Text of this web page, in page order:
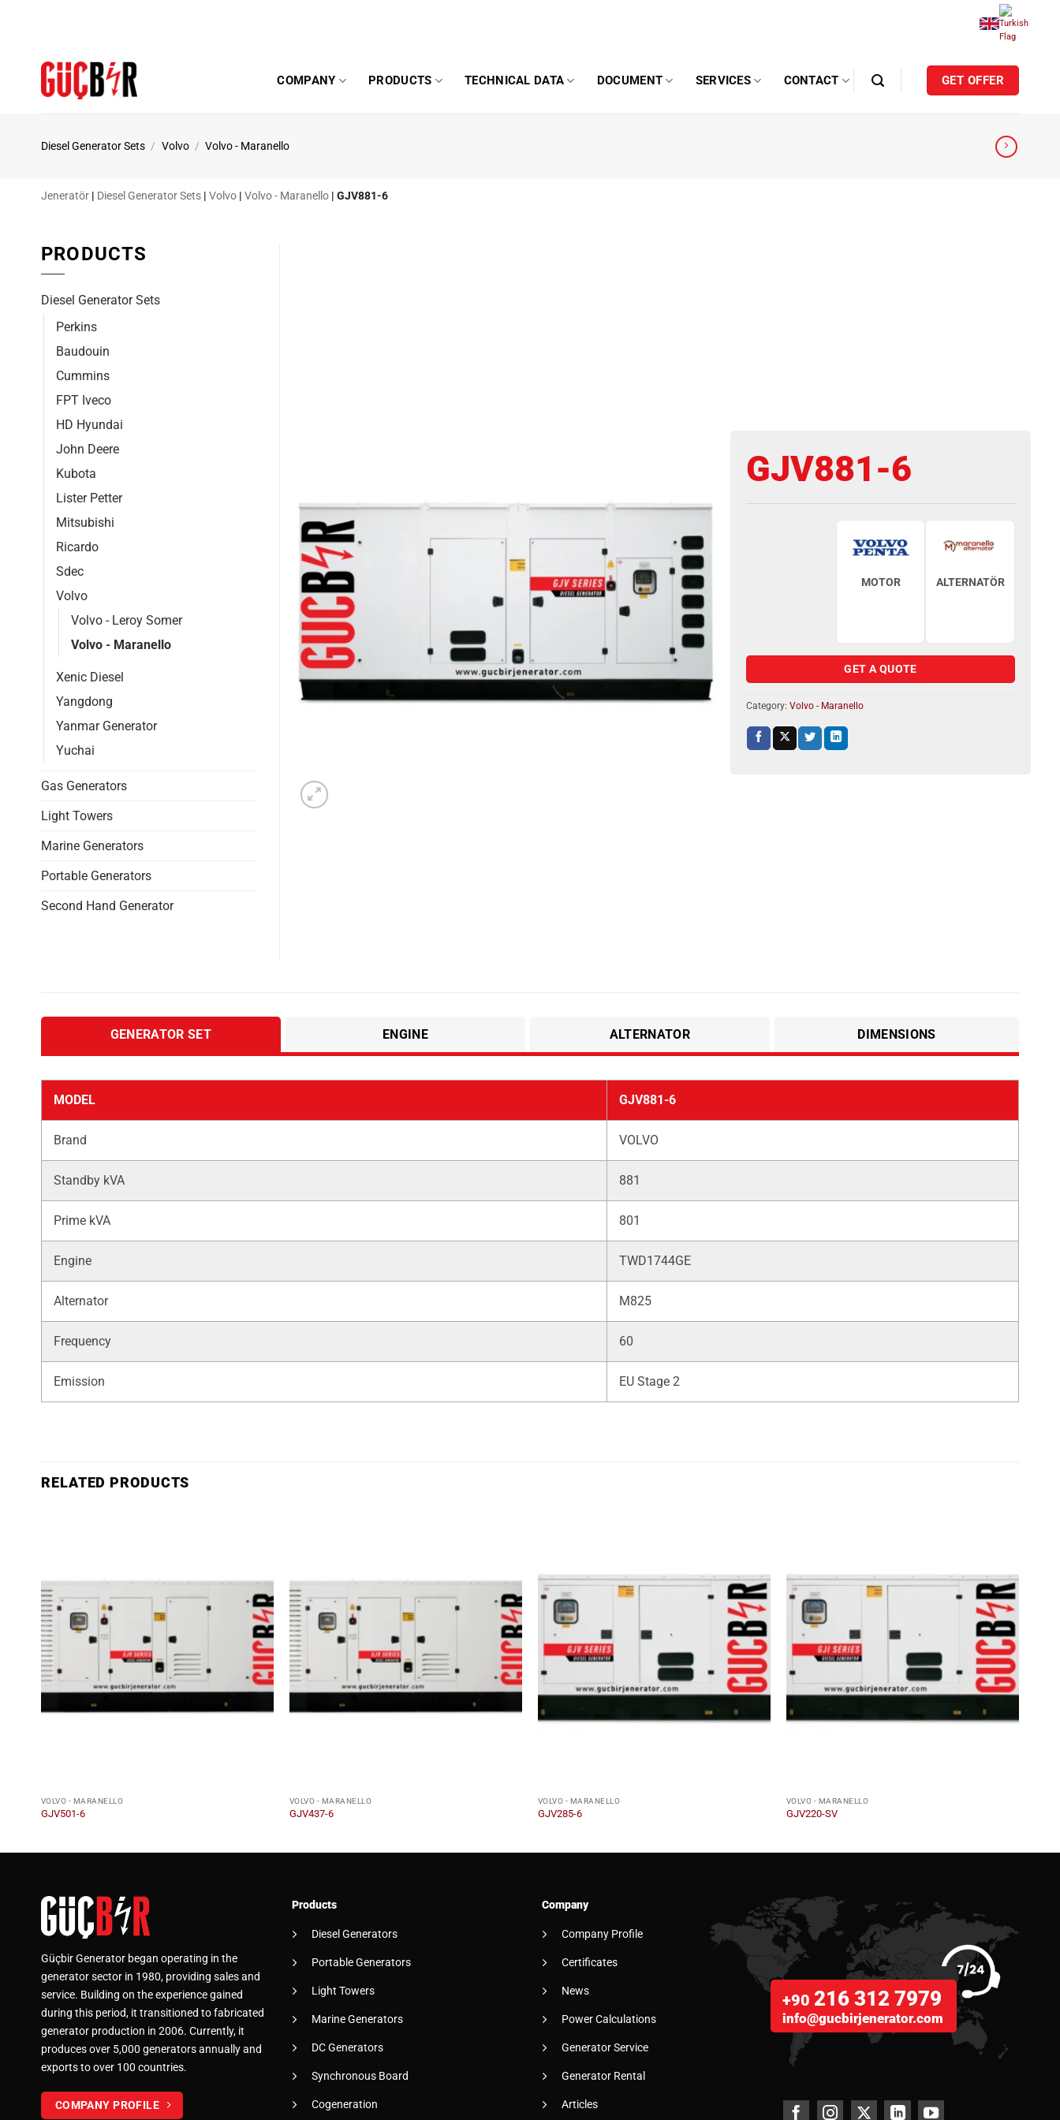
COMPANY PRODUCTS TECHNICAL DATA DOCUMENT SERVICES CONTACT GET OFFER
Diesel Generator Sets / Volvo / Volvo - Maranello
Jeneratör | Diesel Generator Sets | Volvo | Volvo - Maranello | GJV881-6
GJV881-6
MOTOR ALTERNATÖR
GET A QUOTE
Category: Volvo - Maranello
PRODUCTS
Diesel Generator Sets
Perkins
Baudouin
Cummins
FPT Iveco
HD Hyundai
John Deere
Kubota
Lister Petter
Mitsubishi
Ricardo
Sdec
Volvo
Volvo - Leroy Somer
Volvo - Maranello
Xenic Diesel
Yangdong
Yanmar Generator
Yuchai
Gas Generators
Light Towers
Marine Generators
Portable Generators
Second Hand Generator
GENERATOR SET ENGINE ALTERNATOR DIMENSIONS
MODEL GJV881-6
Brand VOLVO
Standby kVA 881
Prime kVA 801
Engine TWD1744GE
Alternator M825
Frequency 60
Emission EU Stage 2
RELATED PRODUCTS
VOLVO - MARANELLO
GJV501-6
VOLVO - MARANELLO
GJV437-6
VOLVO - MARANELLO
GJV285-6
VOLVO - MARANELLO
GJV220-SV
Güçbir Generator began operating in the
generator sector in 1980, providing sales and
service. Building on the experience gained
during this period, it transitioned to fabricated
generator production in 2006. Currently, it
produces over 5,000 generators annually and
exports to over 100 countries.
COMPANY PROFILE
Products
Diesel Generators
Portable Generators
Light Towers
Marine Generators
DC Generators
Synchronous Board
Cogeneration
Company
Company Profile
Certificates
News
Power Calculations
Generator Service
Generator Rental
Articles
+90216 312 7979
info@gucbirjenerator.com